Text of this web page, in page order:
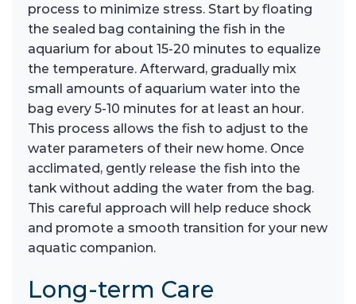
process to minimize stress. Start by floating
the sealed bag containing the fish in the
aquarium for about 15-20 minutes to equalize
the temperature. Afterward, gradually mix
small amounts of aquarium water into the
bag every 5-10 minutes for at least an hour.
This process allows the fish to adjust to the
water parameters of their new home. Once
acclimated, gently release the fish into the
tank without adding the water from the bag.
This careful approach will help reduce shock
and promote a smooth transition for your new
aquatic companion.
Long-term Care